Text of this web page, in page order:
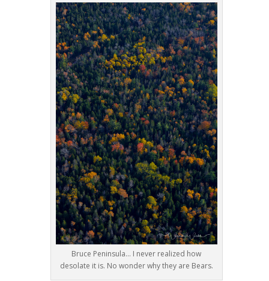
Bruce Peninsula… I never realized how
desolate it is. No wonder why they are Bears.